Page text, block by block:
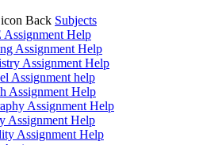
Back Subjects
Assignment Help
Assignment Help
Assignment Help
Assignment help
Assignment Help
Assignment Help
Assignment Help
Assignment Help